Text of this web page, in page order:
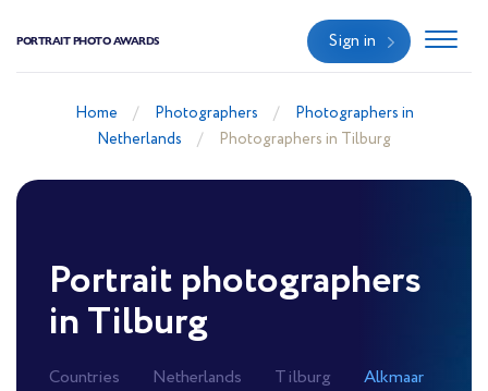
PORTRAIT PHOTO AWARDS Sign in
Home Photographers
Photographers in
Netherlands
Photographers in Tilburg
Portrait photographers
in Tilburg
Countries Netherlands Tilburg
Alkmaar